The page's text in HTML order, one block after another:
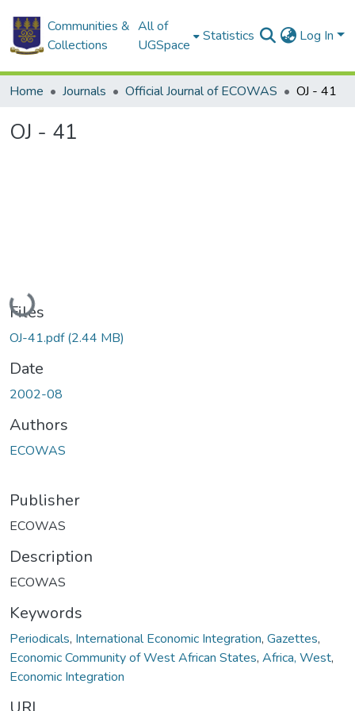
Communities &
Collections
All of
UGSpace
Statistics Log In
Home Journals Official Journal of ECOWAS OJ - 41
OJ - 41
Loading...
Files
OJ-41.pdf(2.44 MB)
Date
2002-08
Authors
ECOWAS
Publisher
ECOWAS
Description
ECOWAS
Keywords
Periodicals, International Economic Integration, Gazettes,
Economic Community of West African States, Africa, West,
Economic Integration